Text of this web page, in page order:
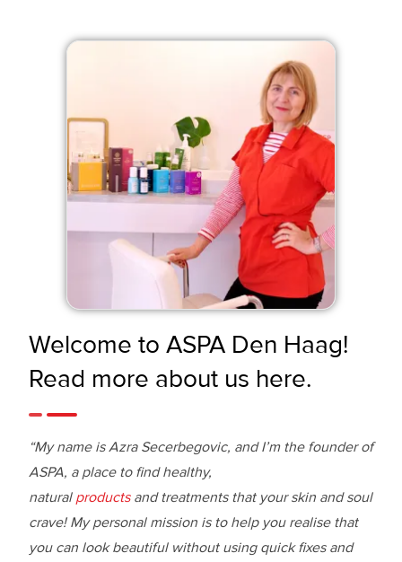
Welcome to ASPA Den Haag!
Read more about us here.
“My name is Azra Secerbegovic, and I’m the founder of
ASPA, a place to find healthy,
natural productsand treatments that your skin and soul
crave! My personal mission is to help you realise that
you can look beautiful without using quick fixes and